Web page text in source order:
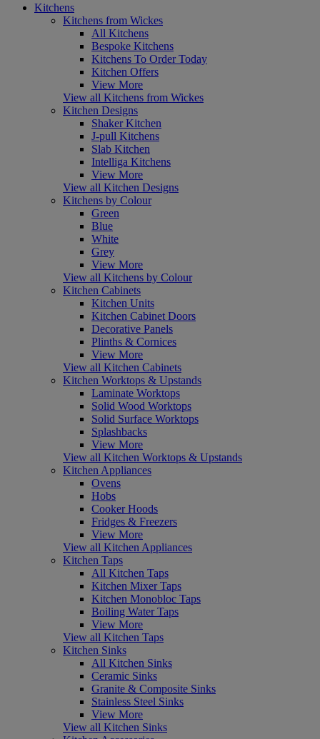
Kitchens
Kitchens from Wickes
All Kitchens
Bespoke Kitchens
Kitchens To Order Today
Kitchen Offers
View More
View all Kitchens from Wickes
Kitchen Designs
Shaker Kitchen
J-pull Kitchens
Slab Kitchen
Intelliga Kitchens
View More
View all Kitchen Designs
Kitchens by Colour
Green
Blue
White
Grey
View More
View all Kitchens by Colour
Kitchen Cabinets
Kitchen Units
Kitchen Cabinet Doors
Decorative Panels
Plinths & Cornices
View More
View all Kitchen Cabinets
Kitchen Worktops & Upstands
Laminate Worktops
Solid Wood Worktops
Solid Surface Worktops
Splashbacks
View More
View all Kitchen Worktops & Upstands
Kitchen Appliances
Ovens
Hobs
Cooker Hoods
Fridges & Freezers
View More
View all Kitchen Appliances
Kitchen Taps
All Kitchen Taps
Kitchen Mixer Taps
Kitchen Monobloc Taps
Boiling Water Taps
View More
View all Kitchen Taps
Kitchen Sinks
All Kitchen Sinks
Ceramic Sinks
Granite & Composite Sinks
Stainless Steel Sinks
View More
View all Kitchen Sinks